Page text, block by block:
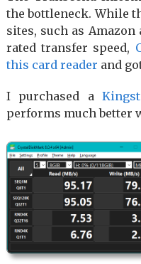
the bottleneck. While
sites, such as
rated transfer speed,
this card reader and
I purchased a
performs much better